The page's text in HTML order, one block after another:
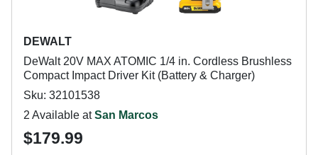
DEWALT
DeWalt 20V MAX ATOMIC 1/4 in. Cordless Brushless
Compact Impact Driver Kit (Battery & Charger)
Sku: 32101538
2 Available atSan Marcos
$179.99